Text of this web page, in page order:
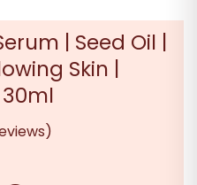
| Seed Oil |
Skin |